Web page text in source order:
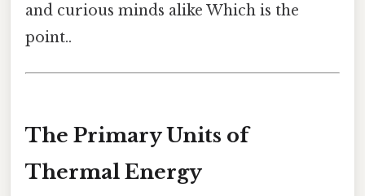
and curious minds alike Which is the
point..
The Primary Units of
Thermal Energy